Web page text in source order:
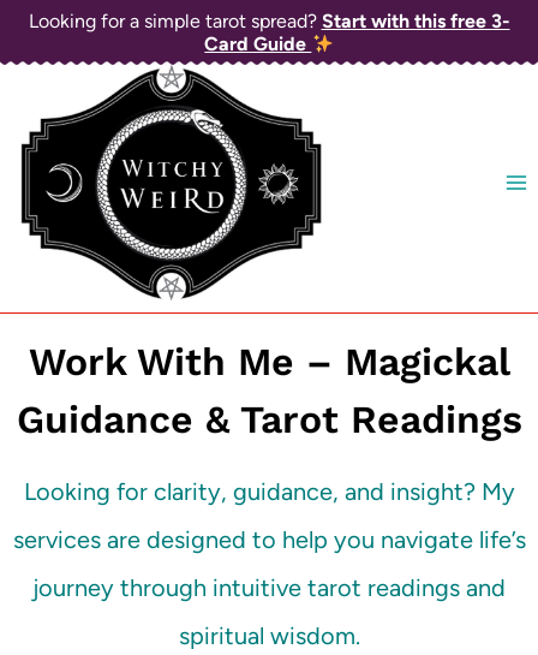
Skip
to
content
Looking for a simple tarot spread? Start with this free 3-
Card Guide
Work With Me – Magickal
Guidance & Tarot Readings
Looking for clarity, guidance, and insight? My
services are designed to help you navigate life’s
journey through intuitive tarot readings and
spiritual wisdom.